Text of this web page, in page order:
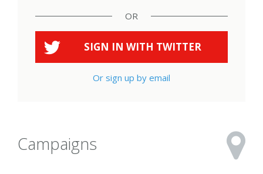
OR
SIGN IN WITH TWITTER
Or sign up by email
Campaigns